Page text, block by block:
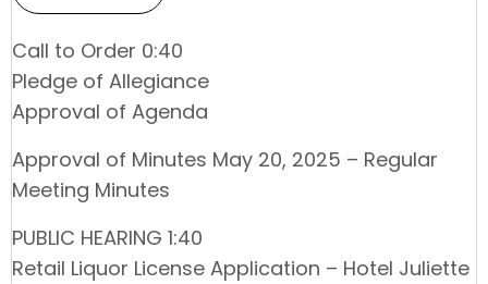
Call to Order 0:40
Pledge of Allegiance
Approval of Agenda
Approval of Minutes May 20, 2025 – Regular
Meeting Minutes
PUBLIC HEARING 1:40
Retail Liquor License Application – Hotel Juliette